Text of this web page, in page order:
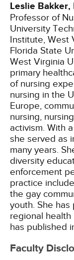
Leslie Bakker,
Professor of
University
Institute, West
Florida State
West Virginia
primary
of nursing
nursing in the
Europe,
nursing,
activism. With
she served as
many years.
diversity
enforcement
practice
the gay
youth. She
regional
has published
Faculty